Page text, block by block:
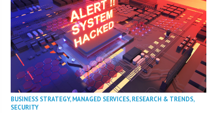
BUSINESS STRATEGY,MANAGED SERVICES,RESEARCH & TRENDS,
SECURITY